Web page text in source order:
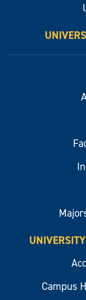
Campus